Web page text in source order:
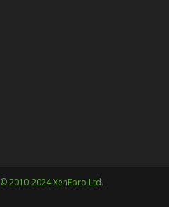
© 2010-2024 XenForo Ltd.